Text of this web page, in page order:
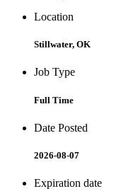
Location
Stillwater, OK
Job Type
Full Time
Date Posted
2026-08-07
Expiration date